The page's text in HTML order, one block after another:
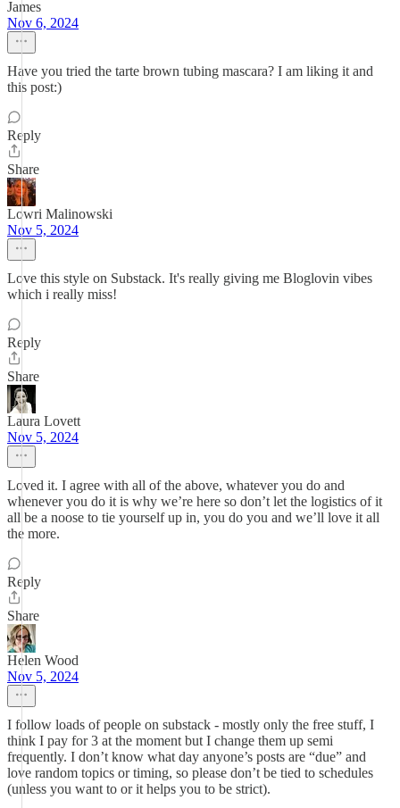
James
Nov 6, 2024
Have you tried the tarte brown tubing mascara? I am liking it and
this post:)
Reply
Share
Lowri Malinowski
Nov 5, 2024
Love this style on Substack. It's really giving me Bloglovin vibes
which i really miss!
Reply
Share
Laura Lovett
Nov 5, 2024
Loved it. I agree with all of the above, whatever you do and
whenever you do it is why we’re here so don’t let the logistics of it
all be a noose to tie yourself up in, you do you and we’ll love it all
the more.
Reply
Share
Helen Wood
Nov 5, 2024
I follow loads of people on substack - mostly only the free stuff, I
think I pay for 3 at the moment but I change them up semi
frequently. I don’t know what day anyone’s posts are “due” and
love random topics or timing, so please don’t be tied to schedules
(unless you want to or it helps you to be strict).